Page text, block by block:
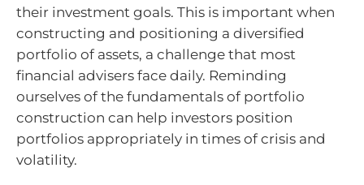
their investment goals. This is important when
constructing and positioning a diversified
portfolio of assets, a challenge that most
financial advisers face daily. Reminding
ourselves of the fundamentals of portfolio
construction can help investors position
portfolios appropriately in times of crisis and
volatility.